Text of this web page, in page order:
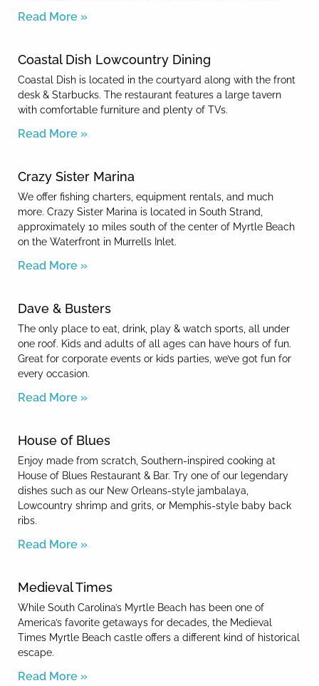
Read More »
Coastal Dish Lowcountry Dining
Coastal Dish is located in the courtyard along with the front
desk & Starbucks. The restaurant features a large tavern
with comfortable furniture and plenty of TVs.
Read More »
Crazy Sister Marina
We offer fishing charters, equipment rentals, and much
more. Crazy Sister Marina is located in South Strand,
approximately 10 miles south of the center of Myrtle Beach
on the Waterfront in Murrells Inlet.
Read More »
Dave & Busters
The only place to eat, drink, play & watch sports, all under
one roof. Kids and adults of all ages can have hours of fun.
Great for corporate events or kids parties, we’ve got fun for
every occasion.
Read More »
House of Blues
Enjoy made from scratch, Southern-inspired cooking at
House of Blues Restaurant & Bar. Try one of our legendary
dishes such as our New Orleans-style jambalaya,
Lowcountry shrimp and grits, or Memphis-style baby back
ribs.
Read More »
Medieval Times
While South Carolina’s Myrtle Beach has been one of
America’s favorite getaways for decades, the Medieval
Times Myrtle Beach castle offers a different kind of historical
escape.
Read More »